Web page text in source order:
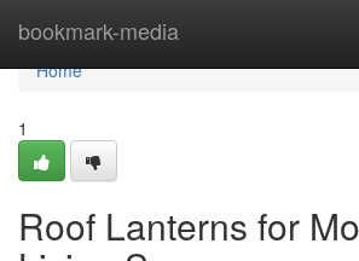
bookmark-media
Home
Home
1
Roof Lanterns for